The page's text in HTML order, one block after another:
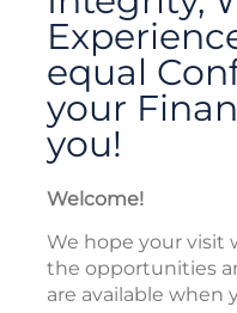
equal
your
you!
Welcome!
We hope your visit
the opportunities
are available when